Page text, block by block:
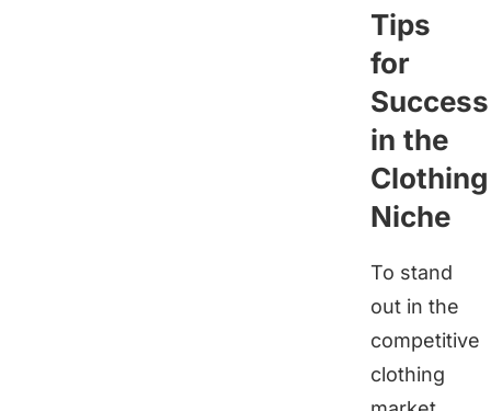
Tips
for
Success
in the
Clothing
Niche
To stand
out in the
competitive
clothing